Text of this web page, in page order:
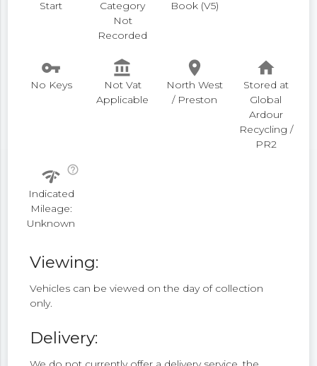
Start
Category
Not
Recorded
Book (V5)
vpn_key
No Keys
account_balance
Not Vat
Applicable
place
North West
/ Preston
home
Stored at
Global
Ardour
Recycling /
PR2
network_check help_outline
Indicated
Mileage:
Unknown
Viewing:
Vehicles can be viewed on the day of collection
only.
Delivery: